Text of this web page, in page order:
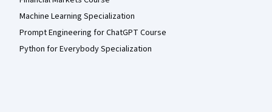
Machine Learning Specialization
Prompt Engineering for ChatGPT Course
Python for Everybody Specialization